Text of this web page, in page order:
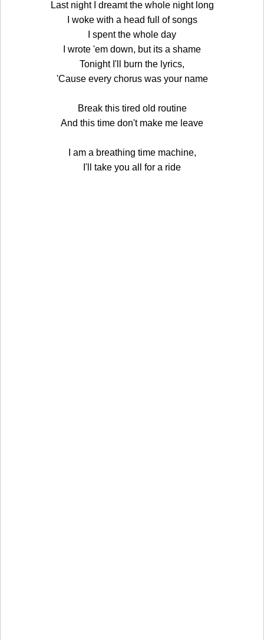
Last night I dreamt the whole night long
I woke with a head full of songs
I spent the whole day
I wrote 'em down, but its a shame
Tonight I'll burn the lyrics,
'Cause every chorus was your name
Break this tired old routine
And this time don't make me leave
I am a breathing time machine,
I'll take you all for a ride